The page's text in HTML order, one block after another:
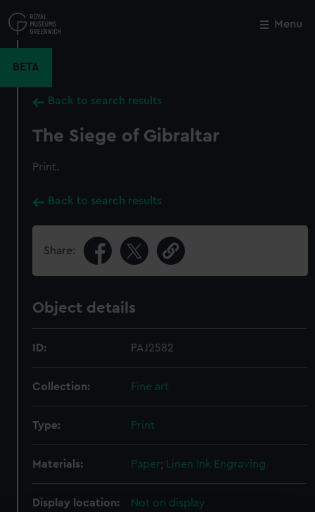
to
main
Menu
BETA
Back to search results
The Siege of Gibraltar
Print.
Back to search results
Share:
Object details
ID: PAJ2582
Collection: Fine art
Type: Print
Materials: Paper; Linen Ink Engraving
Display location: Not on display
Close